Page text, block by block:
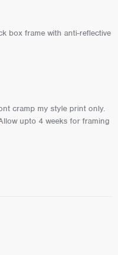
box frame with anti-reflective
cramp my style print only.
upto 4 weeks for framing